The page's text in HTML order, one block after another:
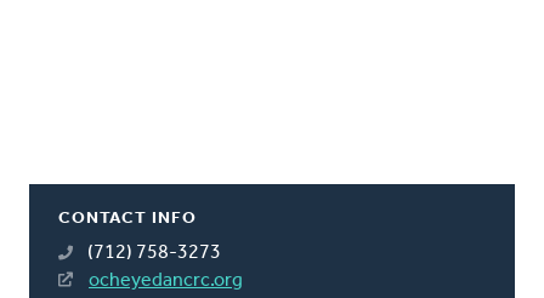
CONTACT INFO
(712) 758-3273
ocheyedancrc.org